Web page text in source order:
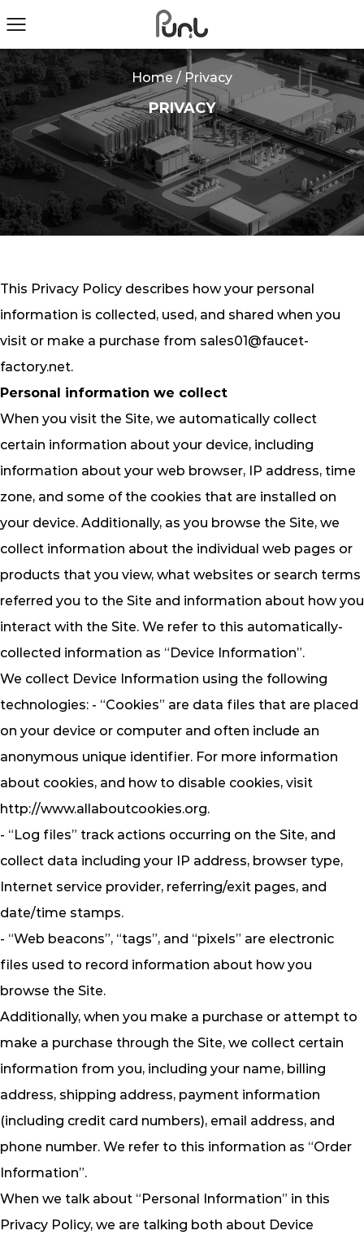
Home / Privacy
PRIVACY
This Privacy Policy describes how your personal
information is collected, used, and shared when you
visit or make a purchase from sales01@faucet-
factory.net.
Personal information we collect
When you visit the Site, we automatically collect
certain information about your device, including
information about your web browser, IP address, time
zone, and some of the cookies that are installed on
your device. Additionally, as you browse the Site, we
collect information about the individual web pages or
products that you view, what websites or search terms
referred you to the Site and information about how you
interact with the Site. We refer to this automatically-
collected information as “Device Information”.
We collect Device Information using the following
technologies: - “Cookies” are data files that are placed
on your device or computer and often include an
anonymous unique identifier. For more information
about cookies, and how to disable cookies, visit
http://www.allaboutcookies.org.
- “Log files” track actions occurring on the Site, and
collect data including your IP address, browser type,
Internet service provider, referring/exit pages, and
date/time stamps.
- “Web beacons”, “tags”, and “pixels” are electronic
files used to record information about how you
browse the Site.
Additionally, when you make a purchase or attempt to
make a purchase through the Site, we collect certain
information from you, including your name, billing
address, shipping address, payment information
(including credit card numbers), email address, and
phone number. We refer to this information as “Order
Information”.
When we talk about “Personal Information” in this
Privacy Policy, we are talking both about Device